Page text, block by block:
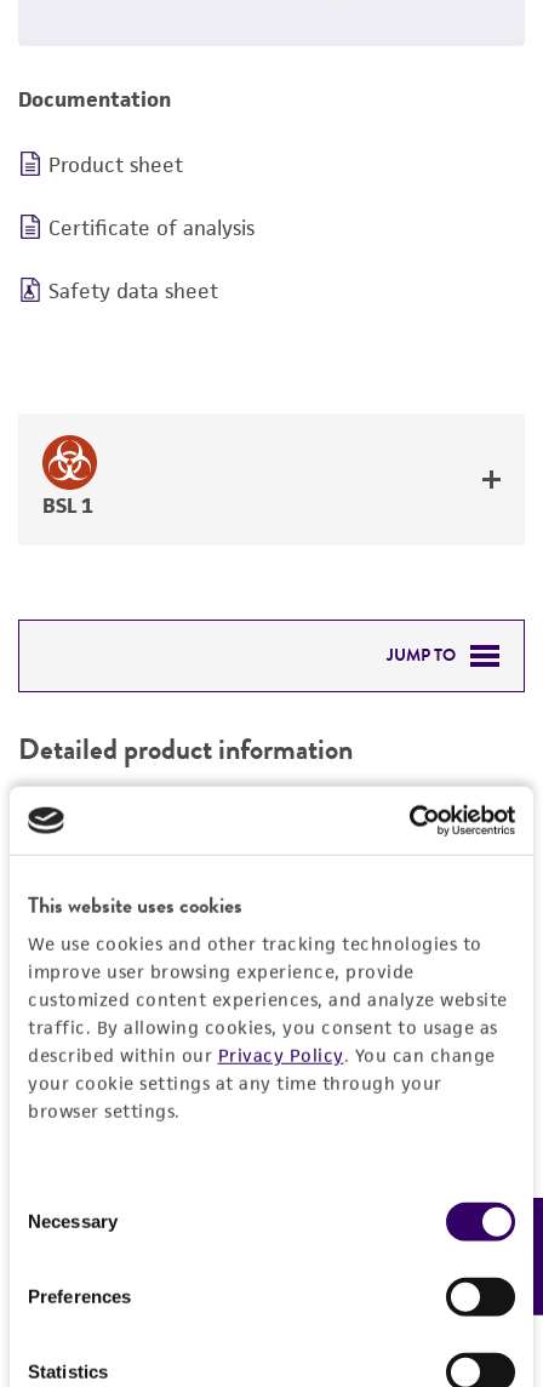
This website uses cookies
We use cookies and other tracking technologies to
improve user browsing experience, provide
customized content experiences, and analyze website
traffic. By allowing cookies, you consent to usage as
described within our Privacy Policy. You can change
your cookie settings at any time through your
browser settings.
Selection
Necessary
Preferences
Statistics
Documentation
Product sheet
Certificate of analysis
Safety data sheet
BSL 1
JUMP TO
PERMITS & RESTRICTIONS
REFERENCES
Detailed product information
EXPAND ALL
General
Specific applications
characterization
Preceptrol
No
Comments
characterization
Handling information
Medium
ATCC Medium 2219: Corn meal agar, half-
24°C
History
Depositors
Type of isolate
This product is intended for laboratory research
use only. It is not intended for any animal or
human therapeutic use, any human or animal
Feedback